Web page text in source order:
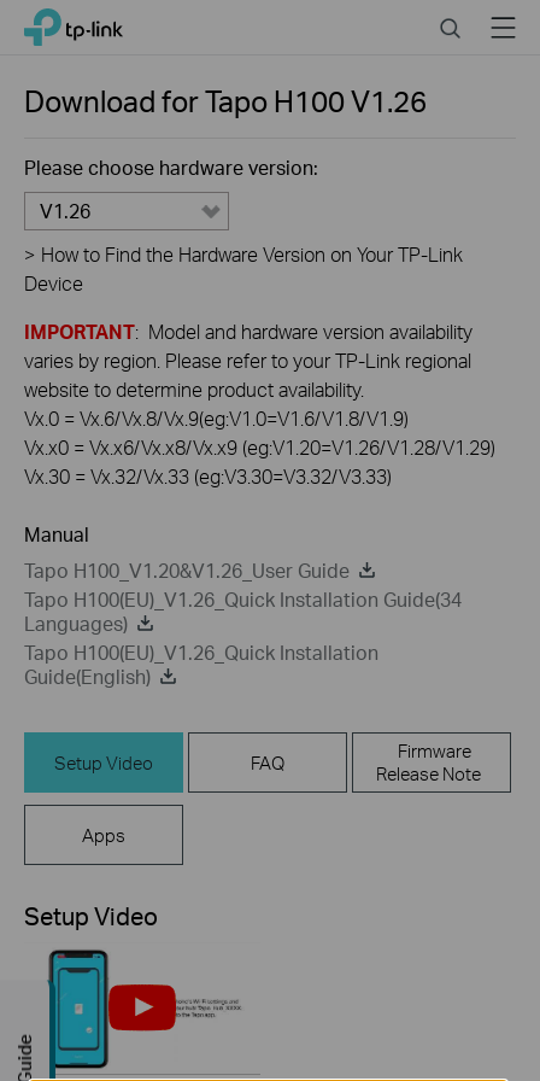
Click
navigation
TP-Link, Reliably Smart SearchMenu
Download forTapo H100V1.26
Please choose hardware version:
V1.26
> How to Find the Hardware Version on Your TP-Link
Device
IMPORTANT: Model and hardware version availability
varies by region. Please refer to your TP-Link regional
website to determine product availability.
Vx.0 = Vx.6/Vx.8/Vx.9(eg:V1.0=V1.6/V1.8/V1.9)
Vx.x0 = Vx.x6/Vx.x8/Vx.x9 (eg:V1.20=V1.26/V1.28/V1.29)
Vx.30 = Vx.32/Vx.33 (eg:V3.30=V3.32/V3.33)
Manual
Tapo H100_V1.20&V1.26_User Guide
Tapo H100(EU)_V1.26_Quick Installation Guide(34
Languages)
Tapo H100(EU)_V1.26_Quick Installation
Guide(English)
Setup Video FAQ
Firmware
Release Note
Apps
Setup Video